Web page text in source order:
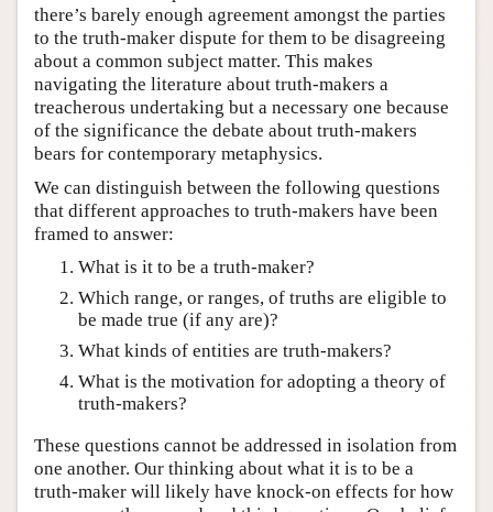
there’s barely enough agreement amongst the parties
to the truth-maker dispute for them to be disagreeing
about a common subject matter. This makes
navigating the literature about truth-makers a
treacherous undertaking but a necessary one because
of the significance the debate about truth-makers
bears for contemporary metaphysics.
We can distinguish between the following questions
that different approaches to truth-makers have been
framed to answer:
What is it to be a truth-maker?
Which range, or ranges, of truths are eligible to
be made true (if any are)?
What kinds of entities are truth-makers?
What is the motivation for adopting a theory of
truth-makers?
These questions cannot be addressed in isolation from
one another. Our thinking about what it is to be a
truth-maker will likely have knock-on effects for how